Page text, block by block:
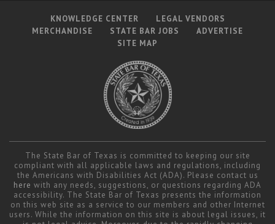
KNOWLEDGE CENTER
LEGAL VENDORS
MERCHANDISE
STATE BAR JOBS
ADVERTISE
SITE MAP
The State Bar of Texas is committed to keeping our site
compliant with all applicable laws and regulations, including
the Americans with Disabilities Act (ADA). Please contact us
here with any needs, suggestions, or questions regarding ADA
accessibility. The State Bar of Texas presents the information
on this web site as a service to our members and other Internet
users. While the information on this site is about legal issues, it